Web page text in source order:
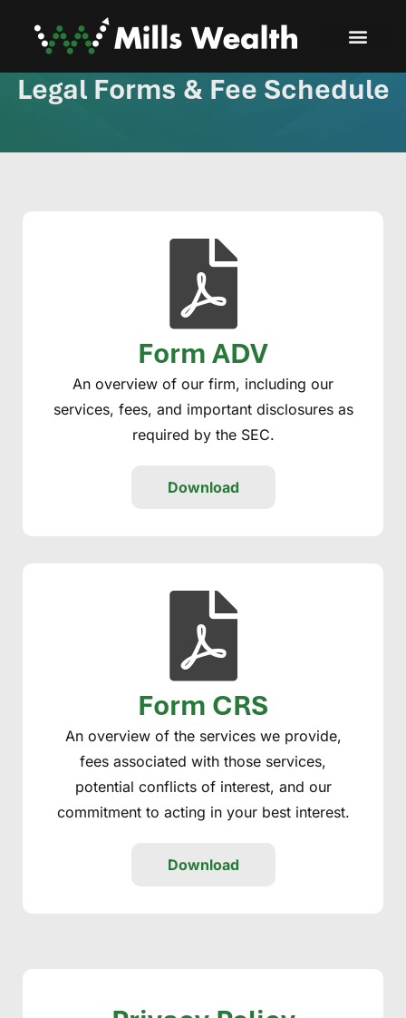
Legal Forms & Fee Schedule
Form ADV
An overview of our firm, including our
services, fees, and important disclosures as
required by the SEC.
Download
Form CRS
An overview of the services we provide,
fees associated with those services,
potential conflicts of interest, and our
commitment to acting in your best interest.
Download